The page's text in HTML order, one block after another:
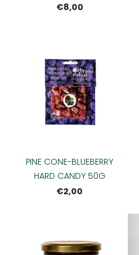
€8,00
PINE CONE-BLUEBERRY
HARD CANDY 50G
€2,00